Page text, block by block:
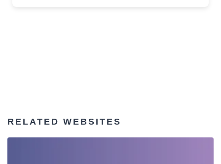
RELATED WEBSITES